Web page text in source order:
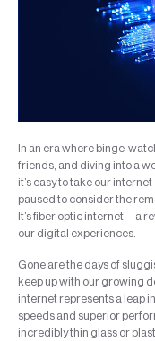
In an era where binge-
friends, and diving into a
it’s easy to take our
paused to consider the
It’s fiber optic internet—a
our digital experiences.
Gone are the days of
keep up with our growing
internet represents a leap
speeds and superior
incredibly thin glass or